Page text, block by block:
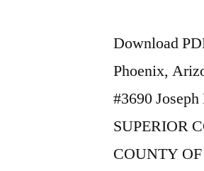
Download
Phoenix,
#3690
SUPERIOR
COUNTY